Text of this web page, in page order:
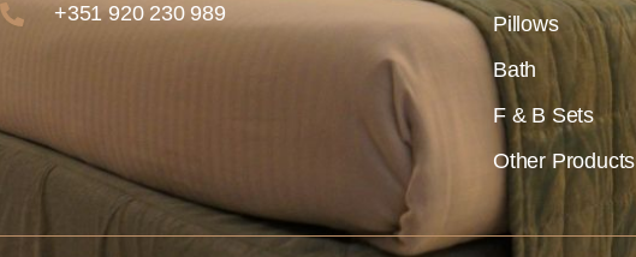
+351 920 230 989
Pillows
Bath
F & B Sets
Other Products